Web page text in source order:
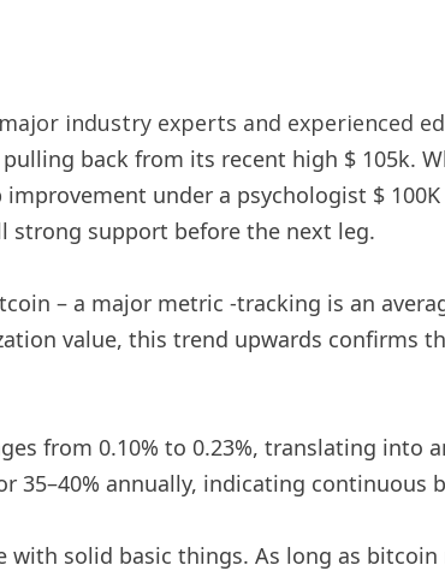
industry experts and experienced
back from its recent high $ 105k.
under a psychologist $
strong support before the next leg.
– a major metric -tracking is an
value, this trend upwards confirms
from 0.10% to 0.23%, translating into
35–40% annually, indicating
solid basic things. As long as bitcoin